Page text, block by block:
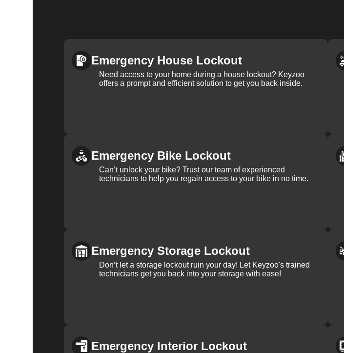
Emergency House Lockout
Need access to your home during a house lockout? Keyzoo
offers a prompt and efficient solution to get you back inside.
Emergency Bike Lockout
Can’t unlock your bike? Trust our team of experienced
technicians to help you regain access to your bike in no time.
Emergency Storage Lockout
Don’t let a storage lockout ruin your day! Let Keyzoo's trained
technicians get you back into your storage with ease!
Emergency Interior Lockout